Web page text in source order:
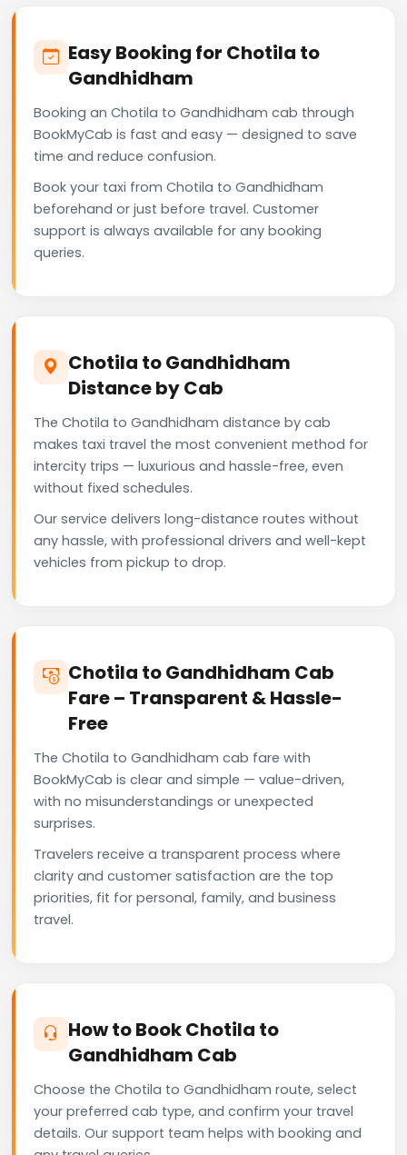
Easy Booking for Chotila to
Gandhidham
Booking an Chotila to Gandhidham cab through
BookMyCab is fast and easy — designed to save
time and reduce confusion.
Book your taxi from Chotila to Gandhidham
beforehand or just before travel. Customer
support is always available for any booking
queries.
Chotila to Gandhidham
Distance by Cab
The Chotila to Gandhidham distance by cab
makes taxi travel the most convenient method for
intercity trips — luxurious and hassle-free, even
without fixed schedules.
Our service delivers long-distance routes without
any hassle, with professional drivers and well-kept
vehicles from pickup to drop.
Chotila to Gandhidham Cab
Fare – Transparent & Hassle-
Free
The Chotila to Gandhidham cab fare with
BookMyCab is clear and simple — value-driven,
with no misunderstandings or unexpected
surprises.
Travelers receive a transparent process where
clarity and customer satisfaction are the top
priorities, fit for personal, family, and business
travel.
How to Book Chotila to
Gandhidham Cab
Choose the Chotila to Gandhidham route, select
your preferred cab type, and confirm your travel
details. Our support team helps with booking and